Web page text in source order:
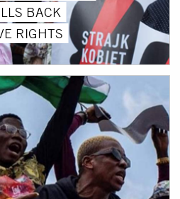
BACK
RIGHTS